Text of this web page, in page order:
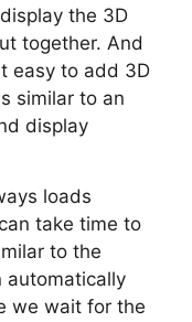
the 3D
together. And
easy to add 3D
similar to an
display
loads
take time to
to the
automatically
we wait for the